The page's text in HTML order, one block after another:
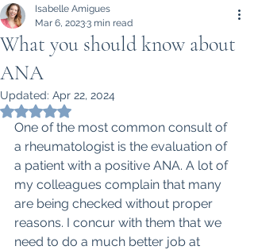
What you should know about
ANA
Isabelle Amigues
Mar 6, 20233 min read
Updated: Apr 22, 2024
Rated NaN out of 5 stars.
One of the most common consult of
a rheumatologist is the evaluation of
a patient with a positive ANA. A lot of
my colleagues complain that many
are being checked without proper
reasons. I concur with them that we
need to do a much better job at